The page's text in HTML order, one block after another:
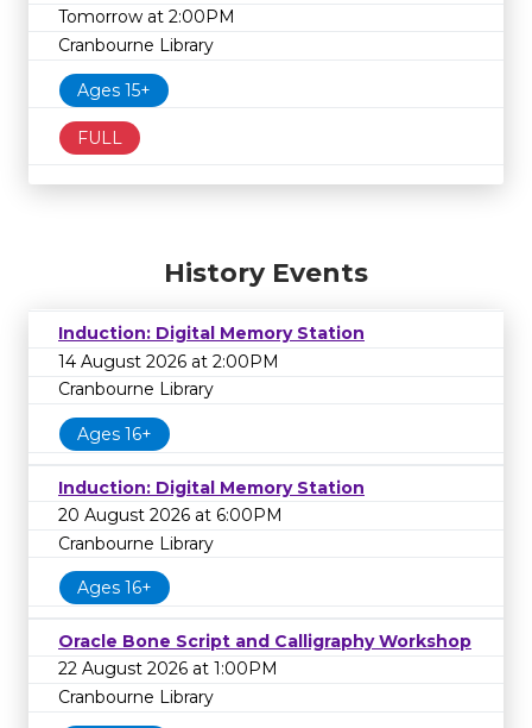
Tomorrow at 2:00PM
Cranbourne Library
Ages 15+
FULL
History Events
Induction: Digital Memory Station
14 August 2026 at 2:00PM
Cranbourne Library
Ages 16+
Induction: Digital Memory Station
20 August 2026 at 6:00PM
Cranbourne Library
Ages 16+
Oracle Bone Script and Calligraphy Workshop
22 August 2026 at 1:00PM
Cranbourne Library